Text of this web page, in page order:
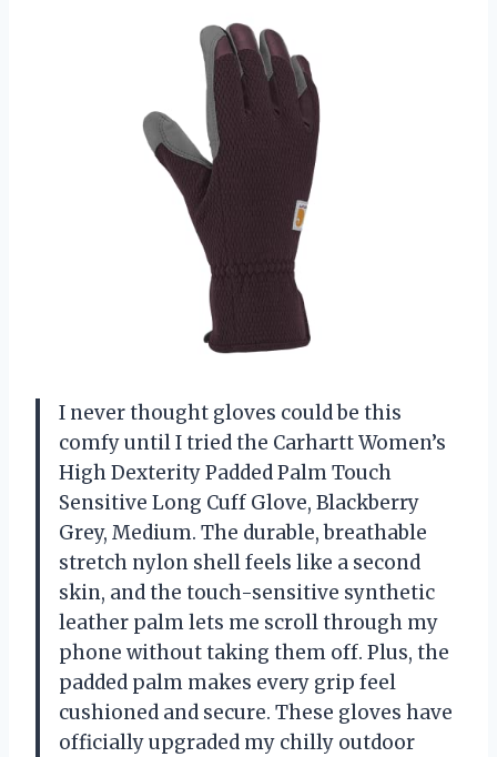
I never thought gloves could be this
comfy until I tried the Carhartt Women’s
High Dexterity Padded Palm Touch
Sensitive Long Cuff Glove, Blackberry
Grey, Medium. The durable, breathable
stretch nylon shell feels like a second
skin, and the touch-sensitive synthetic
leather palm lets me scroll through my
phone without taking them off. Plus, the
padded palm makes every grip feel
cushioned and secure. These gloves have
officially upgraded my chilly outdoor